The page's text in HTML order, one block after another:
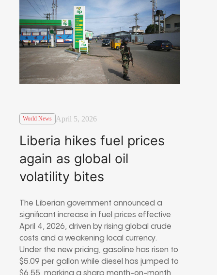
World News April 5, 2026
Liberia hikes fuel prices
again as global oil
volatility bites
The Liberian government announced a
significant increase in fuel prices effective
April 4, 2026, driven by rising global crude
costs and a weakening local currency.
Under the new pricing, gasoline has risen to
$5.09 per gallon while diesel has jumped to
$6.55, marking a sharp month-on-month